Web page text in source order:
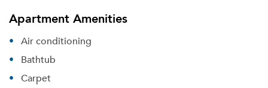
Apartment Amenities
Air conditioning
Bathtub
Carpet